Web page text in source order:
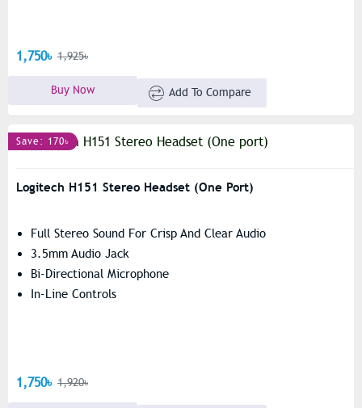
1,750৳ 1,925৳
Buy Now Add To Compare
Save: 170৳
Logitech H151 Stereo Headset (One Port)
Full Stereo Sound For Crisp And Clear Audio
3.5mm Audio Jack
Bi-Directional Microphone
In-Line Controls
1,750৳ 1,920৳